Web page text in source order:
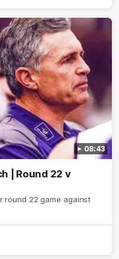
08:43
| Round 22 v
round 22 game against